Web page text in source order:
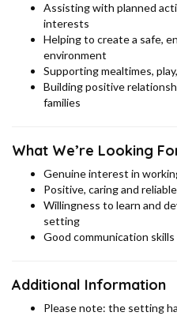
Assisting with planned
interests
Helping to create a safe,
environment
Supporting mealtimes,
Building positive
families
What We’re Looking
Genuine interest in
Positive, caring and
Willingness to learn and
setting
Good communication skills
Additional Information
Please note: the setting